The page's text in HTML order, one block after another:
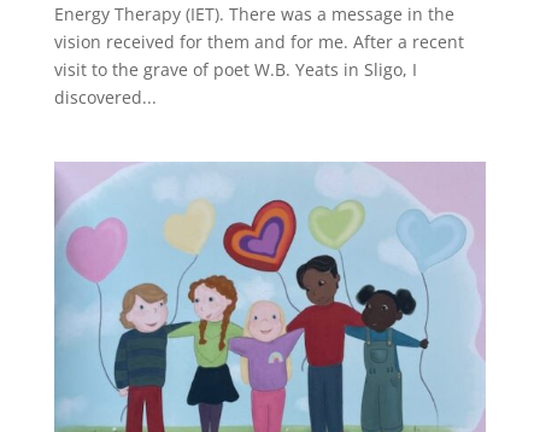
Energy Therapy (IET). There was a message in the
vision received for them and for me. After a recent
visit to the grave of poet W.B. Yeats in Sligo, I
discovered...